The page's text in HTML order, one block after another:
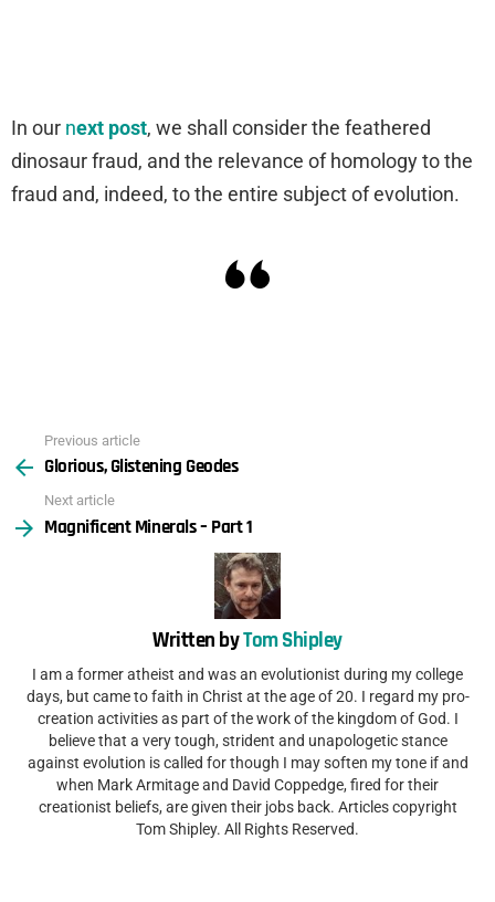
In our next post, we shall consider the feathered
dinosaur fraud, and the relevance of homology to the
fraud and, indeed, to the entire subject of evolution.
more
Previous article
Glorious, Glistening Geodes
Next article
Magnificent Minerals – Part 1
Written byTom Shipley
I am a former atheist and was an evolutionist during my college
days, but came to faith in Christ at the age of 20. I regard my pro-
creation activities as part of the work of the kingdom of God. I
believe that a very tough, strident and unapologetic stance
against evolution is called for though I may soften my tone if and
when Mark Armitage and David Coppedge, fired for their
creationist beliefs, are given their jobs back. Articles copyright
Tom Shipley. All Rights Reserved.